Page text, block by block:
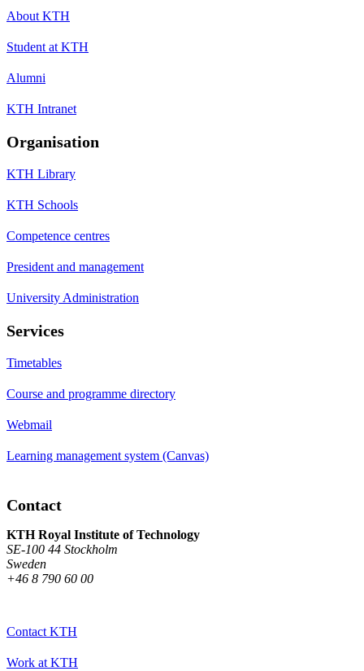
About KTH
Student at KTH
Alumni
KTH Intranet
Organisation
KTH Library
KTH Schools
Competence centres
President and management
University Administration
Services
Timetables
Course and programme directory
Webmail
Learning management system (Canvas)
Contact
KTH Royal Institute of Technology
SE-100 44 Stockholm
Sweden
+46 8 790 60 00
Contact KTH
Work at KTH